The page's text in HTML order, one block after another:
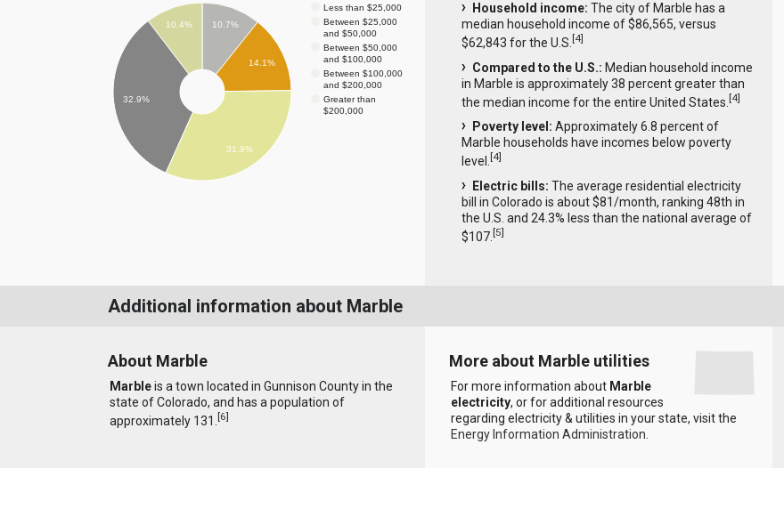
Less than $25,000
Between $25,000
and $50,000
Between $50,000
and $100,000
Between $100,000
and $200,000
Greater than
$200,000
10.7%
14.1%
10.4%
32.9%
31.9%
Household income: The city of Marble has a
median household income of $86,565, versus
$62,843 for the U.S. [4]
Compared to the U.S.: Median household income
in Marble is approximately 38 percent greater than
the median income for the entire United States. [4]
Poverty level: Approximately 6.8 percent of
Marble households have incomes below poverty
level.
[4]
Electric bills: The average residential electricity
bill in Colorado is about $81/month, ranking 48th in
the U.S. and 24.3% less than the national average of
$107. [5]
Additional information about Marble
About Marble
Marbleis a town located in Gunnison County in the
state of Colorado, and has a population of
approximately 131. [6]
More about Marble utilities
For more information about Marble
electricity, or for additional resources
regarding electricity & utilities in your state, visit the
Energy Information Administration.